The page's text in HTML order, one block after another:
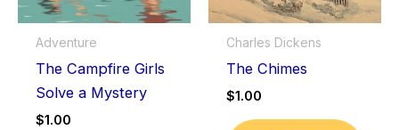
Adventure
The Campfire Girls
Solve a Mystery
$1.00
Charles Dickens
The Chimes
$1.00